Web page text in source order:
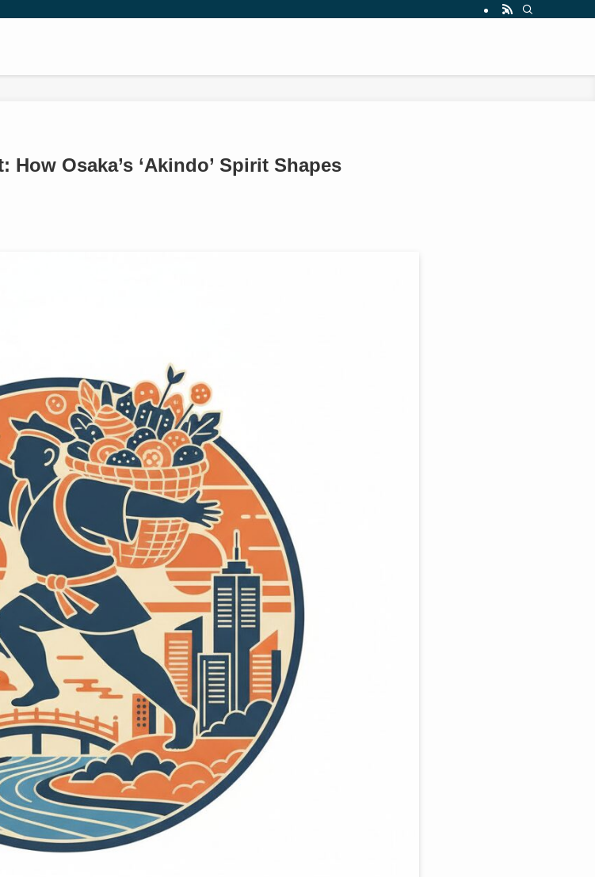
How Osaka’s ‘Akindo’ Spirit Shapes